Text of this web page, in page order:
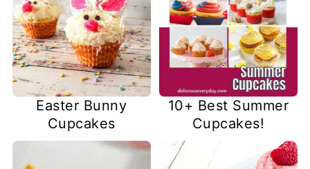
Easter Bunny
Cupcakes
10+ Best Summer
Cupcakes!